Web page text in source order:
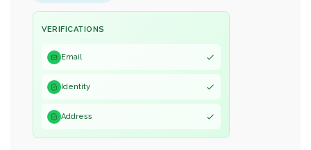
VERIFICATIONS
Email
Identity
Address